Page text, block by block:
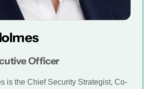
Officer
is the Chief Security Strategist, Co-